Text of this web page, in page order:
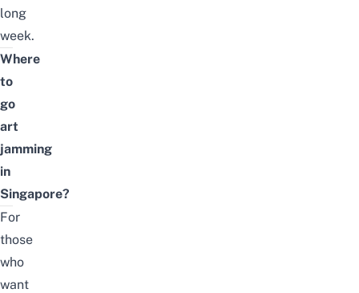
long
week.
Where
to
go
art
jamming
in
Singapore?
For
those
who
want